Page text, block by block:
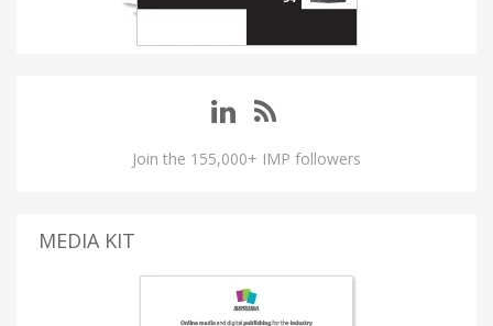
Join the 155,000+ IMP followers
MEDIA KIT